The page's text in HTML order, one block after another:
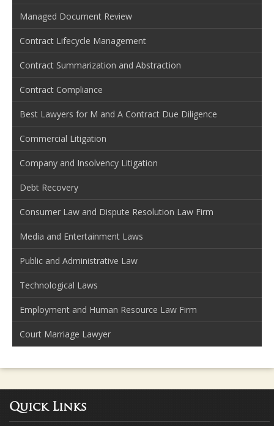
Managed Document Review
Contract Lifecycle Management
Contract Summarization and Abstraction
Contract Compliance
Best Lawyers for M and A Contract Due Diligence
Commercial Litigation
Company and Insolvency Litigation
Debt Recovery
Consumer Law and Dispute Resolution Law Firm
Media and Entertainment Laws
Public and Administrative Law
Technological Laws
Employment and Human Resource Law Firm
Court Marriage Lawyer
Quick Links